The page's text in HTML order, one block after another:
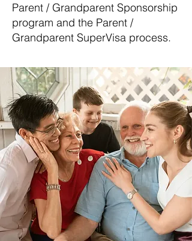
Parent / Grandparent Sponsorship
program and the Parent /
Grandparent SuperVisa process.